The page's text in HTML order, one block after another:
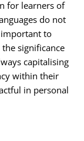
for learners of
do not
to
significance
capitalising
within their
in personal